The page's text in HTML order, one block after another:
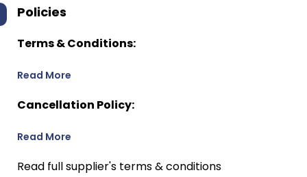
Policies
Terms & Conditions:
Read More
Cancellation Policy:
Read More
Read full supplier's terms & conditions